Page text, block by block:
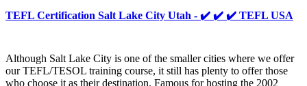
TEFL Certification Salt Lake City Utah - ✔️ ✔️ ✔️ TEFL USA
Although Salt Lake City is one of the smaller cities where we offer
our TEFL/TESOL training course, it still has plenty to offer those
who choose it as their destination. Famous for hosting the 2002